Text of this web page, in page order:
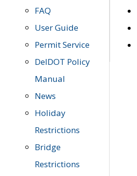
FAQ
User Guide
Permit Service
DelDOT Policy
Manual
News
Holiday
Restrictions
Bridge
Restrictions